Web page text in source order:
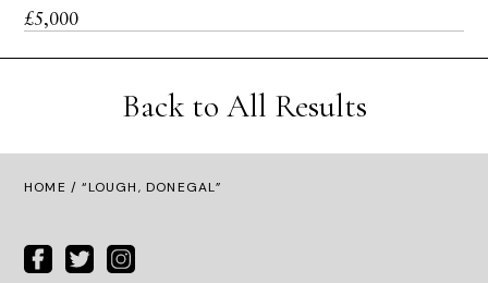
£5,000
Back to All Results
HOME / “LOUGH, DONEGAL”